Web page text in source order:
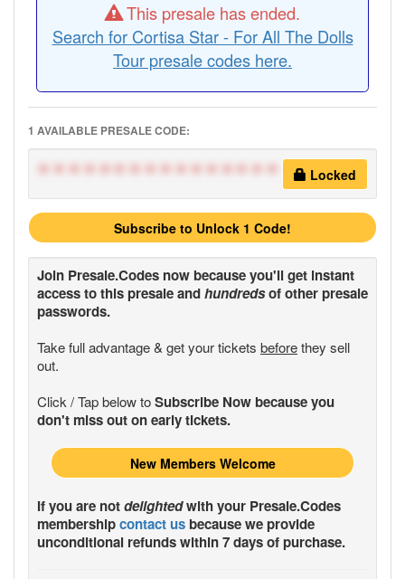
This presale has ended.
Search for Cortisa Star - For All The Dolls
Tour presale codes here.
1 AVAILABLE PRESALE CODE:
**************** Locked
Subscribe to Unlock 1 Code!
Join Presale.Codes now because you'll get instant
access to this presale andhundredsof other presale
passwords.
Take full advantage & get your tickets beforethey sell
out.
Click / Tap below toSubscribe Now because you
don't miss out on early tickets.
New Members Welcome
If you are notdelightedwith your Presale.Codes
membershipcontact us because we provide
unconditional refunds within 7 days of purchase.